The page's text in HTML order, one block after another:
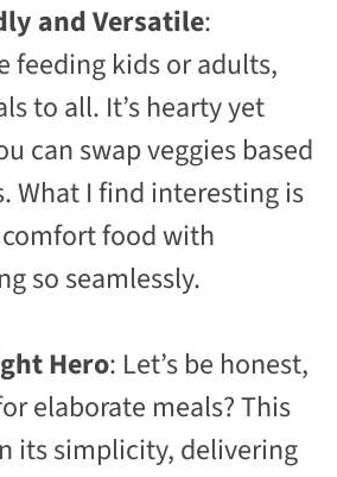
and Versatile:
feeding kids or adults,
to all. It’s hearty yet
can swap veggies based
What I find interesting is
food with
so seamlessly.
Hero: Let’s be honest,
elaborate meals? This
its simplicity, delivering